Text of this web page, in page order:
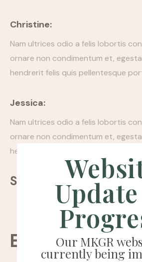
Christine:
Nam ultrices odio a felis lobortis
ornare non condimentum et,
hendrerit felis quis pellentesque
Jessica:
Nam ultrices odio a felis lobortis
ornare non condimentum et,
hendrerit felis quis pellentesque
Sharing:
EpisodeOur MKGR
currently being